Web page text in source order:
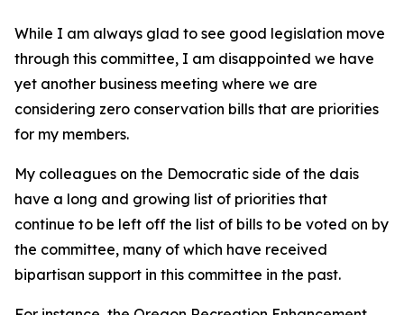
While I am always glad to see good legislation move
through this committee, I am disappointed we have
yet another business meeting where we are
considering zero conservation bills that are priorities
for my members.
My colleagues on the Democratic side of the dais
have a long and growing list of priorities that
continue to be left off the list of bills to be voted on by
the committee, many of which have received
bipartisan support in this committee in the past.